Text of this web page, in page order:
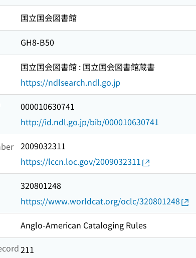
国立国会図書館
GH8-B50
国立国会図書館 : 国立国会図書館蔵書
https://ndlsearch.ndl.go.jp
000010630741
http://id.ndl.go.jp/bib/000010630741
2009032311
https://lccn.loc.gov/2009032311
320801248
https://www.worldcat.org/oclc/320801248
Anglo-American Cataloging Rules
211